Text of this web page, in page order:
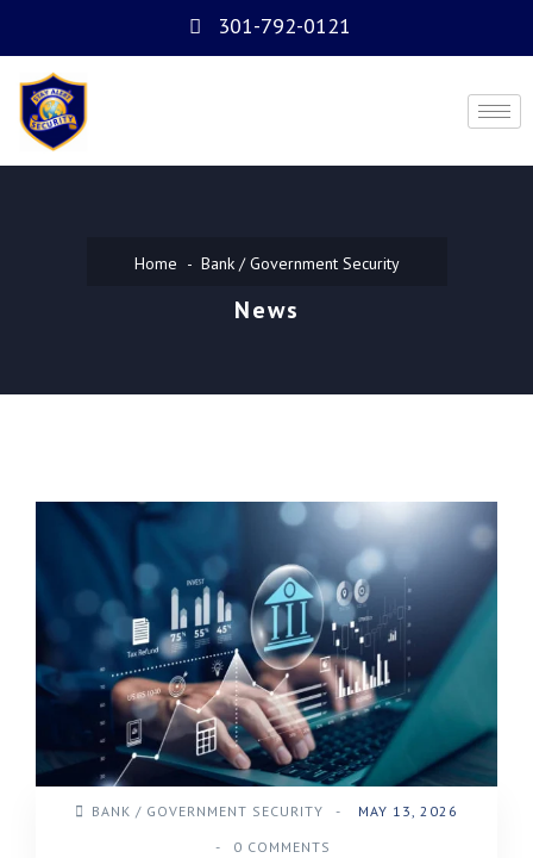
301-792-0121
Home Bank / Government Security
News
BANK / GOVERNMENT SECURITY -
MAY 13, 2026
-
0 COMMENTS